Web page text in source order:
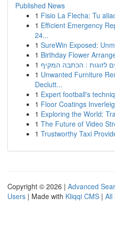
Published News
1 Fisio La Flecha: Tu
1 Efficient Emergency
24...
1 SureWin Exposed:
1 Birthday Flower
1 לזוגות : הכתבה המקיף
1 Unwanted Furniture
Declutt...
1 Expert football's
1 Floor Coatings
1 Exploring the World:
1 The Future of Video
1 Trustworthy Taxi
Copyright © 2026 | Advanced
Users | Made with Kliqqi CMS | All